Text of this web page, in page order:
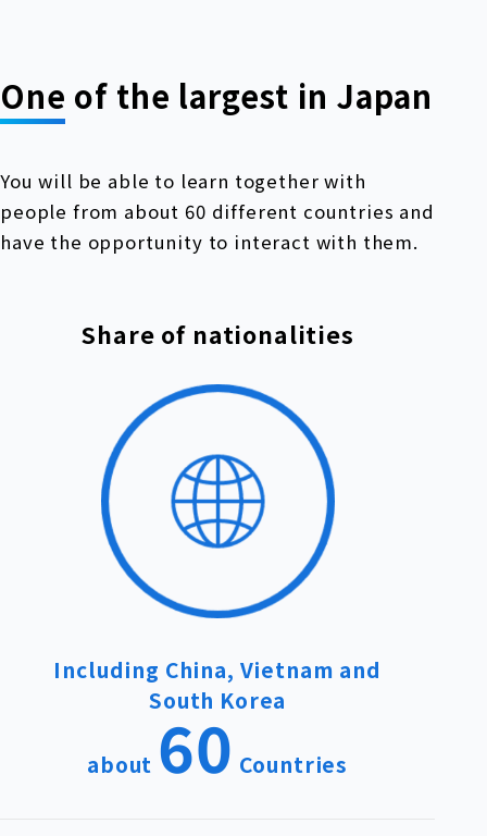
One of the largest in Japan
You will be able to learn together with
people from about 60 different countries and
have the opportunity to interact with them.
Share of nationalities
Including China, Vietnam and
South Korea
about 60 Countries